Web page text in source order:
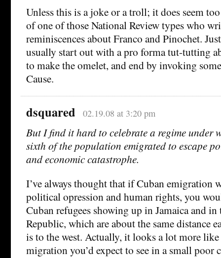
Unless this is a joke or a troll; it does seem
of one of those National Review types who
reminiscences about Franco and Pinochet.
usually start out with a pro forma tut-tutting
to make the omelet, and end by invoking
Cause.
dsquared 02.19.08 at 3:20 pm
But I find it hard to celebrate a regime under
sixth of the population emigrated to escape
and economic catastrophe.
I’ve always thought that if Cuban emigration
political opression and human rights, you
Cuban refugees showing up in Jamaica and
Republic, which are about the same distance
is to the west. Actually, it looks a lot more
migration you’d expect to see in a small poor